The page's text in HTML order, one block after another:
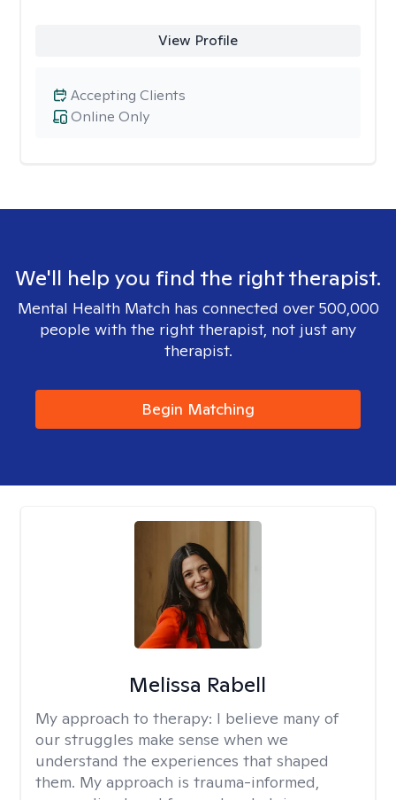
View Profile
Online Only
Accepting Clients
We'll help you find the right therapist.
Mental Health Match has connected over 500,000
people with the right therapist, not just any
therapist.
Begin Matching
Melissa Rabell
My approach to therapy: I believe many of
our struggles make sense when we
understand the experiences that shaped
them. My approach is trauma-informed,